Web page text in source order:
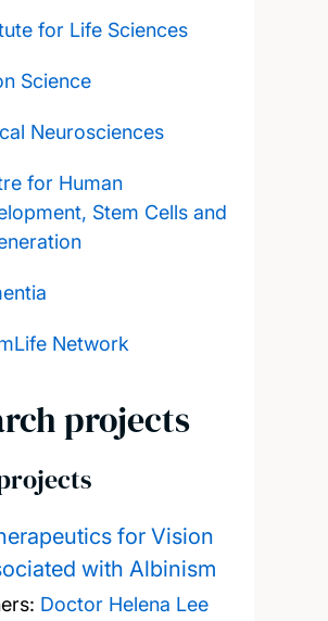
for Life Sciences
Science
Neurosciences
for Human
Stem Cells and
Network
projects
for Vision
with Albinism
Doctor Helena Lee